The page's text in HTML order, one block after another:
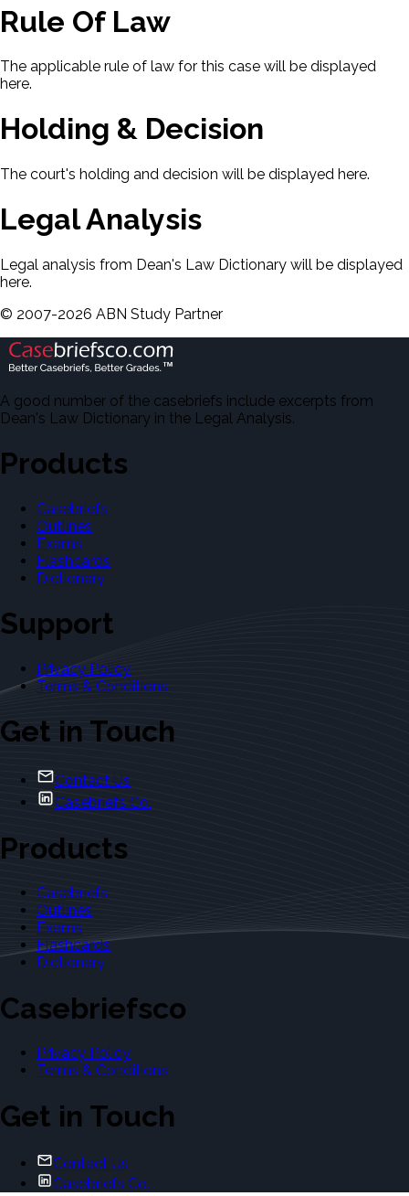
Rule Of Law
The applicable rule of law for this case will be displayed
here.
Holding & Decision
The court's holding and decision will be displayed here.
Legal Analysis
Legal analysis from Dean's Law Dictionary will be displayed
here.
© 2007-2026 ABN Study Partner
A good number of the casebriefs include excerpts from
Dean's Law Dictionary in the Legal Analysis.
Products
Casebriefs
Outlines
Exams
Flashcards
Dictionary
Support
Privacy Policy
Terms & Conditions
Get in Touch
Contact Us
Casebriefs Co.
Products
Casebriefs
Outlines
Exams
Flashcards
Dictionary
Casebriefsco
Privacy Policy
Terms & Conditions
Get in Touch
Contact Us
Casebriefs Co.